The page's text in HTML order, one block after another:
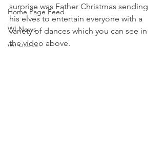
Home Page Feed
WI News
WI History
surprise was Father Christmas sending
his elves to entertain everyone with a
variety of dances which you can see in
the video above.